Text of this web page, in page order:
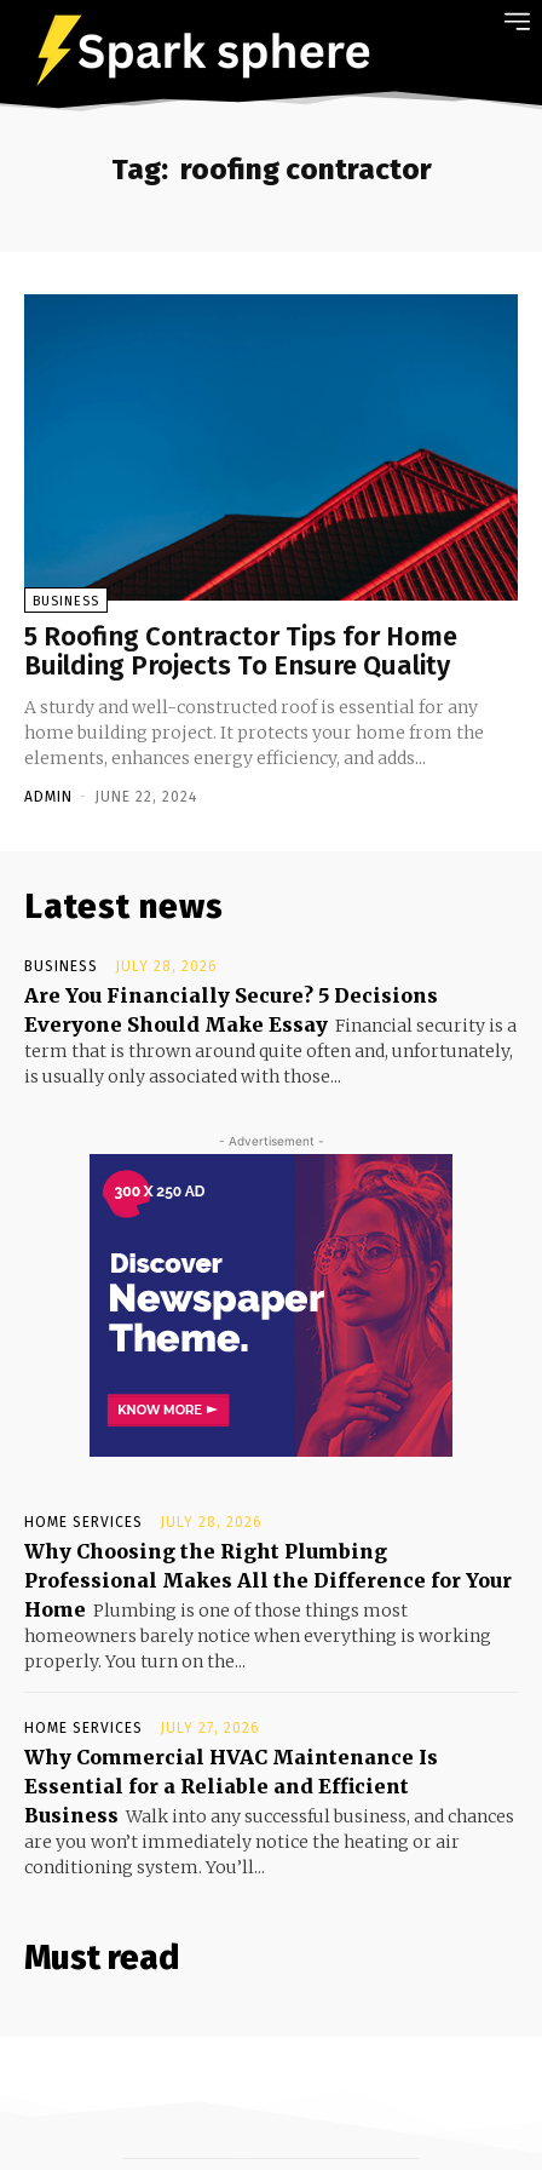
Tag: roofing contractor
BUSINESS
5 Roofing Contractor Tips for Home
Building Projects To Ensure Quality
A sturdy and well-constructed roof is essential for any
home building project. It protects your home from the
elements, enhances energy efficiency, and adds...
ADMIN - JUNE 22, 2024
Latest news
BUSINESS JULY 28, 2026
Are You Financially Secure? 5 Decisions
Everyone Should Make Essay Financial security is a
term that is thrown around quite often and, unfortunately,
is usually only associated with those...
- Advertisement -
HOME SERVICES JULY 28, 2026
Why Choosing the Right Plumbing
Professional Makes All the Difference for Your
Home Plumbing is one of those things most
homeowners barely notice when everything is working
properly. You turn on the...
HOME SERVICES JULY 27, 2026
Why Commercial HVAC Maintenance Is
Essential for a Reliable and Efficient
Business Walk into any successful business, and chances
are you won’t immediately notice the heating or air
conditioning system. You’ll...
Must read